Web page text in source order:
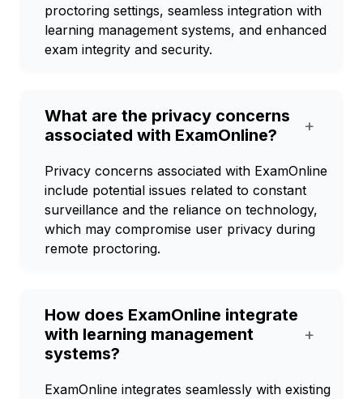
proctoring settings, seamless integration with
learning management systems, and enhanced
exam integrity and security.
What are the privacy concerns
associated with ExamOnline?
+
Privacy concerns associated with ExamOnline
include potential issues related to constant
surveillance and the reliance on technology,
which may compromise user privacy during
remote proctoring.
How does ExamOnline integrate
with learning management
systems?
+
ExamOnline integrates seamlessly with existing